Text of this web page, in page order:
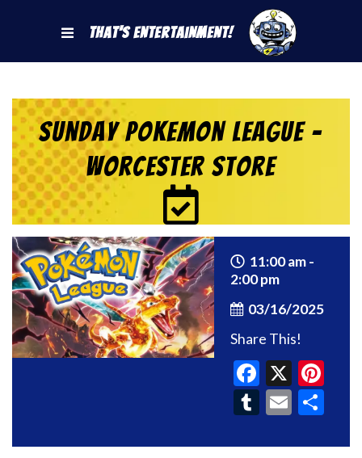
That's Entertainment!
Sunday Pokemon League –
Worcester Store
11:00 am -
2:00 pm
03/16/2025
Share This!
X
Tumblr
Email